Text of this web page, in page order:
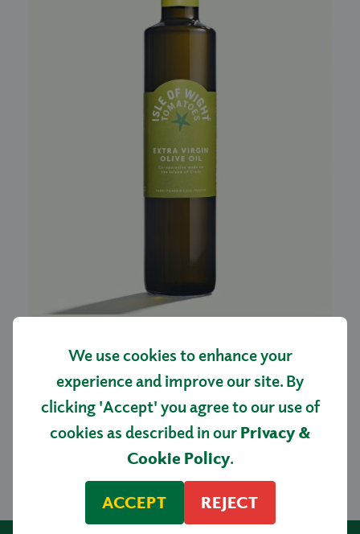
GREEK EXTRA VIRGIN
OLIVE OIL 500ML
£13.00
SHOP NOW
We use cookies to enhance your
experience and improve our site. By
clicking 'Accept' you agree to our use of
cookies as described in our Privacy &
Cookie Policy.
ACCEPT REJECT